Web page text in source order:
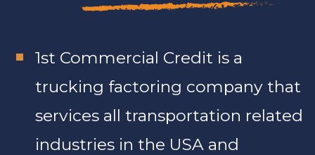
1st Commercial Credit is a
trucking factoring company that
services all transportation related
industries in the USA and